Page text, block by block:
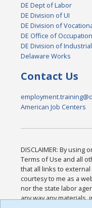
DE Dept of Labor
DE Division of UI
DE Division of
DE Office of
DE Division of
Delaware Works
Contact Us
American Job Centers
DISCLAIMER: By using
Terms of Use and all
that all links to
courtesy to me as a
nor the state labor
any way any